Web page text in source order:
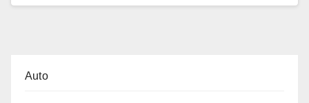
Auto